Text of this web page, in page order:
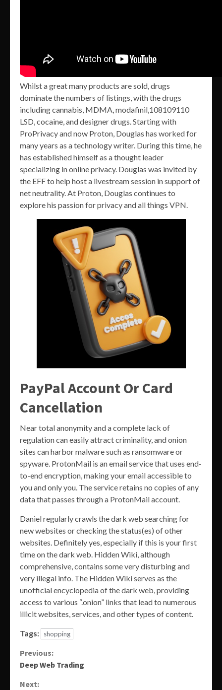
Whilst a great many products are sold, drugs
dominate the numbers of listings, with the drugs
including cannabis, MDMA, modafinil,108109110
LSD, cocaine, and designer drugs. Starting with
ProPrivacy and now Proton, Douglas has worked for
many years as a technology writer. During this time, he
has established himself as a thought leader
specializing in online privacy. Douglas was invited by
the EFF to help host a livestream session in support of
net neutrality. At Proton, Douglas continues to
explore his passion for privacy and all things VPN.
PayPal Account Or Card
Cancellation
Near total anonymity and a complete lack of
regulation can easily attract criminality, and onion
sites can harbor malware such as ransomware or
spyware. ProtonMail is an email service that uses end-
to-end encryption, making your email accessible to
you and only you. The service retains no copies of any
data that passes through a ProtonMail account.
Daniel regularly crawls the dark web searching for
new websites or checking the status(es) of other
websites. Definitely yes, especially if this is your first
time on the dark web. Hidden Wiki, although
comprehensive, contains some very disturbing and
very illegal info. The Hidden Wiki serves as the
unofficial encyclopedia of the dark web, providing
access to various “.onion” links that lead to numerous
illicit websites, services, and other types of content.
Tags: shopping
Continue
Reading
Previous:
Deep Web Trading
Next: